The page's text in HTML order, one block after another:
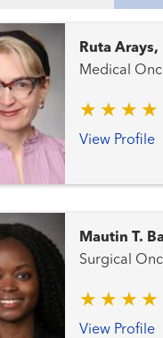
Ruta Arays,
Medical
View Profile
Mautin T.
Surgical
View Profile